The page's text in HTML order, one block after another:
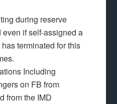
during reserve
if self-assigned a
terminated for this
Including
on FB from
from the IMD